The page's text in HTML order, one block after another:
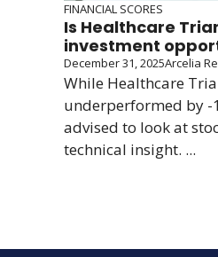
FINANCIAL SCORES
Is Healthcare
investment
December 31, 2025Arcelia
While Healthcare
underperformed by -
advised to look at
technical insight. ...